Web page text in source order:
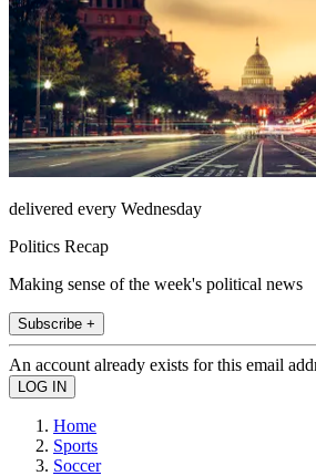
delivered every Wednesday
Politics Recap
Making sense of the week's political news
Subscribe +
An account already exists for this email
Home
Sports
Soccer